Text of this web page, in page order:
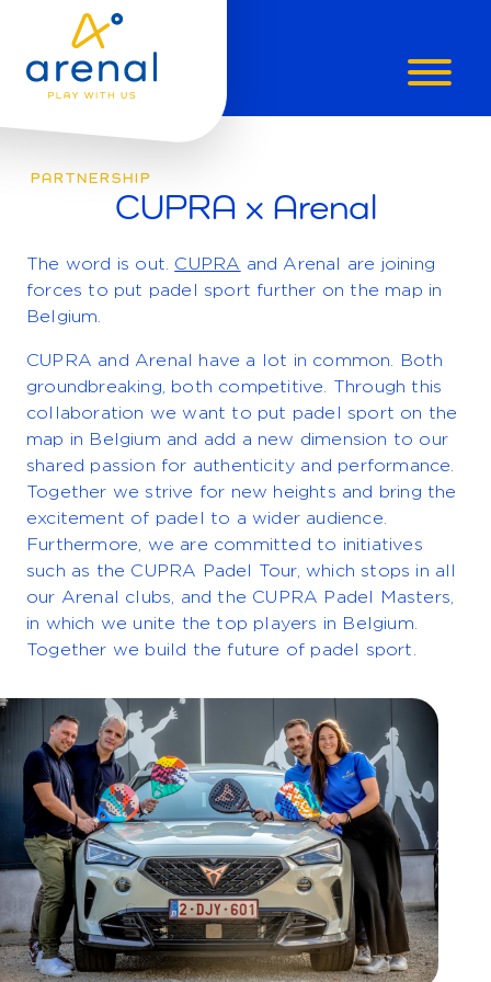
X
ARENAL
PARTNERSHIP
CUPRA x Arenal
The word is out. CUPRA and Arenal are joining
forces to put padel sport further on the map in
Belgium.
CUPRA and Arenal have a lot in common. Both
groundbreaking, both competitive. Through this
collaboration we want to put padel sport on the
map in Belgium and add a new dimension to our
shared passion for authenticity and performance.
Together we strive for new heights and bring the
excitement of padel to a wider audience.
Furthermore, we are committed to initiatives
such as the CUPRA Padel Tour, which stops in all
our Arenal clubs, and the CUPRA Padel Masters,
in which we unite the top players in Belgium.
Together we build the future of padel sport.